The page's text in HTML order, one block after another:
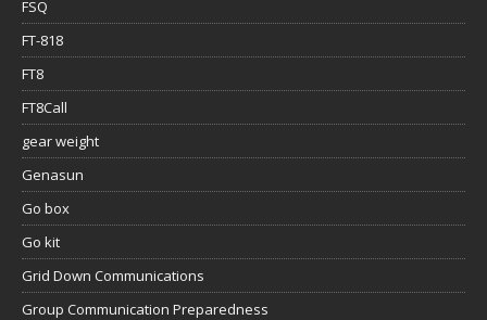
FSQ
FT-818
FT8
FT8Call
gear weight
Genasun
Go box
Go kit
Grid Down Communications
Group Communication Preparedness